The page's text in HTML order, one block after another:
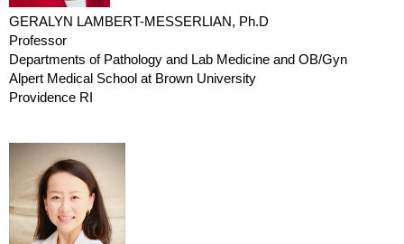
GERALYN LAMBERT-MESSERLIAN, Ph.D
Professor
Departments of Pathology and Lab Medicine and OB/Gyn
Alpert Medical School at Brown University
Providence RI